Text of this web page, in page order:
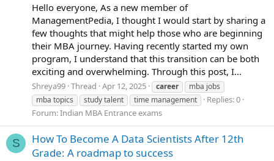
Hello everyone, As a new member of
ManagementPedia, I thought I would start by sharing a
few thoughts that might help those who are beginning
their MBA journey. Having recently started my own
program, I understand that this transition can be both
exciting and overwhelming. Through this post, I...
Shreya99 Thread Apr 12, 2025 career
mba jobs
mba topics
study talent time management
Replies: 0
Forum:Indian MBA Entrance exams
S
How To Become A Data Scientists After 12th
Grade: A roadmap to success